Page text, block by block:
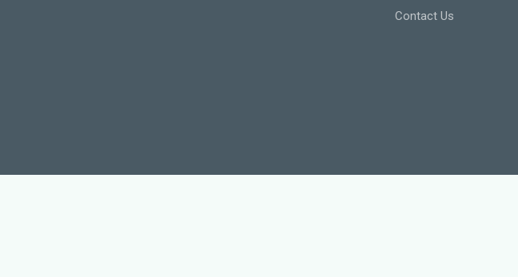
Contact Us